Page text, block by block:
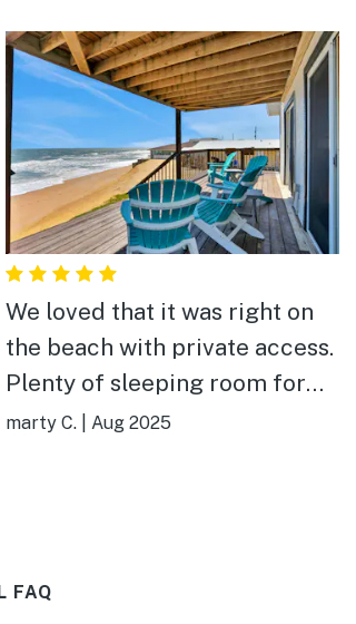
We loved that it was right on
the beach with private access.
Plenty of sleeping room for
the family. Its location is great
future
marty C. Aug 2025
FAQ